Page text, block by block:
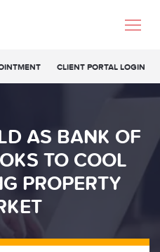
CLIENT PORTAL LOGIN
AS BANK OF
TO COOL
PROPERTY